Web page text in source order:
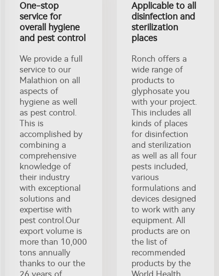
One-stop
service for
overall hygiene
and pest control
We provide a full
service to our
Malathion on all
aspects of
hygiene as well
as pest control.
This is
accomplished by
combining a
comprehensive
knowledge of
their industry
with exceptional
solutions and
expertise with
pest control.Our
export volume is
more than 10,000
tons annually
thanks to our the
26 years of
Applicable to all
disinfection and
sterilization
places
Ronch offers a
wide range of
products to
glyphosate you
with your project.
This includes all
kinds of places
for disinfection
and sterilization
as well as all four
pests included,
various
formulations and
devices designed
to work with any
equipment. All
products are on
the list of
recommended
products by the
World Health